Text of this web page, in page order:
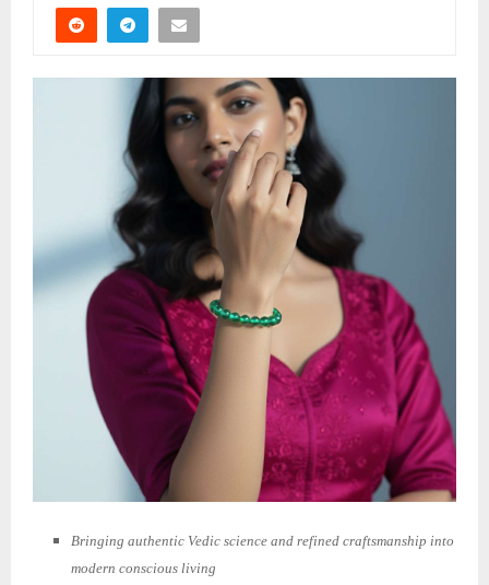
Bringing authentic Vedic science and refined craftsmanship into
modern conscious living